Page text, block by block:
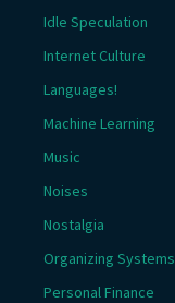
Idle Speculation
Internet Culture
Languages!
Machine Learning
Music
Noises
Nostalgia
Organizing Systems
Personal Finance